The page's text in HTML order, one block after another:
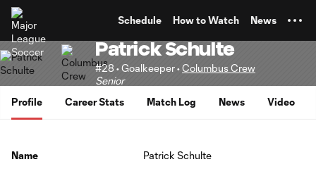
Schedule How to Watch News
Patrick Schulte
#28 • Goalkeeper •Columbus Crew
Senior
Profile
Career Stats Match Log News Video
Name Patrick Schulte